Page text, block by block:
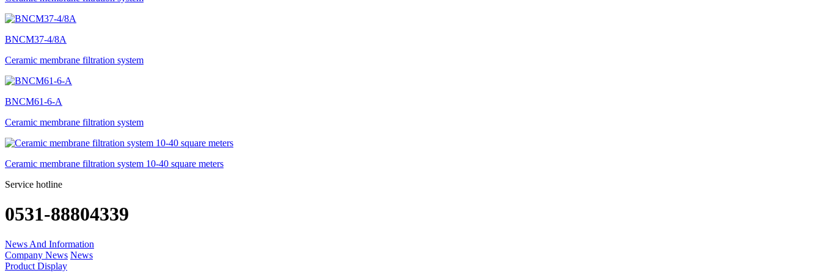
BNCM37-4/8A
Ceramic membrane filtration system
BNCM61-6-A
Ceramic membrane filtration system
Ceramic membrane filtration system 10-40 square meters
Service hotline
0531-88804339
News And Information
Company News News
Product Display